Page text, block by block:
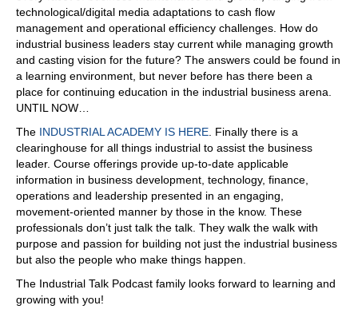
What do you see it out there in the market? I mean,
there's there's a lot of underground, there's a lot of
cables, there's a lot of things going on.
06:57
We're seeing a lot of aged cable that needs to be tested.
not good for aged cable. The reason why is an offline test
typically doesn't overvoltage. And we're seeing the
market turn to online. A lot of a lot of our customers don't
want to take an outage. And this, this testing can be done
online at system voltage. We don't have to take an hour,
we don't
have to take it. You don't have to de-energize. You don't
have to
07:27
technological/digital media adaptations to cash flow
management and operational efficiency challenges. How do
industrial business leaders stay current while managing growth
and casting vision for the future? The answers could be found in
a learning environment, but never before has there been a
place for continuing education in the industrial business arena.
UNTIL NOW…
The INDUSTRIAL ACADEMY IS HERE. Finally there is a
clearinghouse for all things industrial to assist the business
leader. Course offerings provide up-to-date applicable
information in business development, technology, finance,
operations and leadership presented in an engaging,
movement-oriented manner by those in the know. These
professionals don’t just talk the talk. They walk the walk with
purpose and passion for building not just the industrial business
but also the people who make things happen.
The Industrial Talk Podcast family looks forward to learning and
growing with you!